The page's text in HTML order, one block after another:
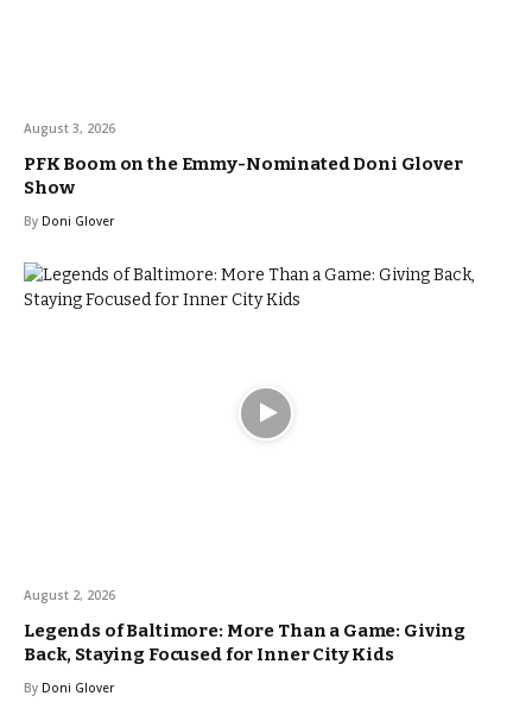
August 3, 2026
PFK Boom on the Emmy-Nominated Doni Glover
Show
By Doni Glover
August 2, 2026
Legends of Baltimore: More Than a Game: Giving
Back, Staying Focused for Inner City Kids
By Doni Glover